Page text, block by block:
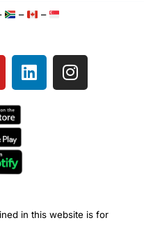
– –
L
i
I
n
in this website is for